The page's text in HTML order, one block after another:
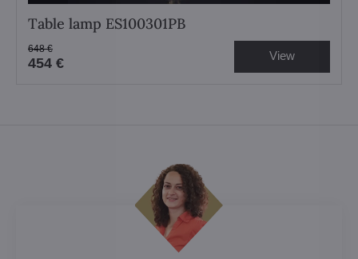
Table lamp ES100301PB
454 €
648 € View